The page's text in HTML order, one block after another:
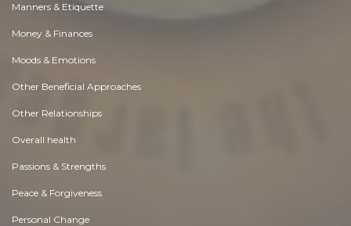
Manners & Etiquette
Money & Finances
Moods & Emotions
Other Beneficial Approaches
Other Relationships
Overall health
Passions & Strengths
Peace & Forgiveness
Personal Change